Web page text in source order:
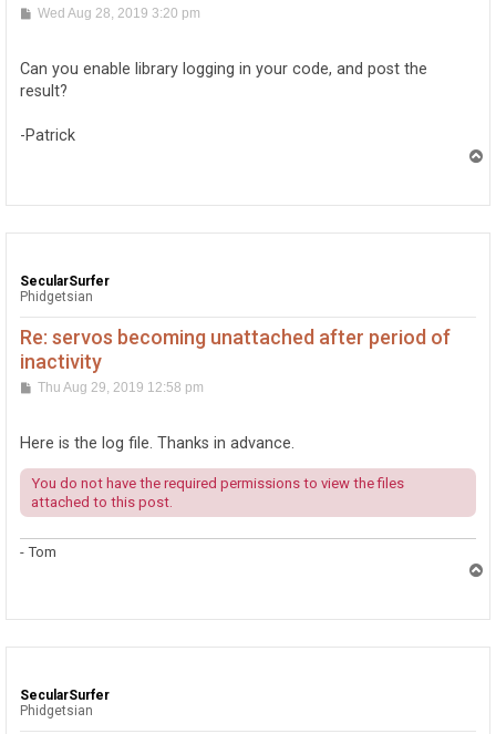
PWed Aug 28, 2019 3:20 pm
Can you enable library logging in your code, and post the
result?
-Patrick
SecularSurfer
Phidgetsian
Re: servos becoming unattached after period of
inactivity
PThu Aug 29, 2019 12:58 pm
Here is the log file. Thanks in advance.
You do not have the required permissions to view the files
attached to this post.
- Tom
SecularSurfer
Phidgetsian